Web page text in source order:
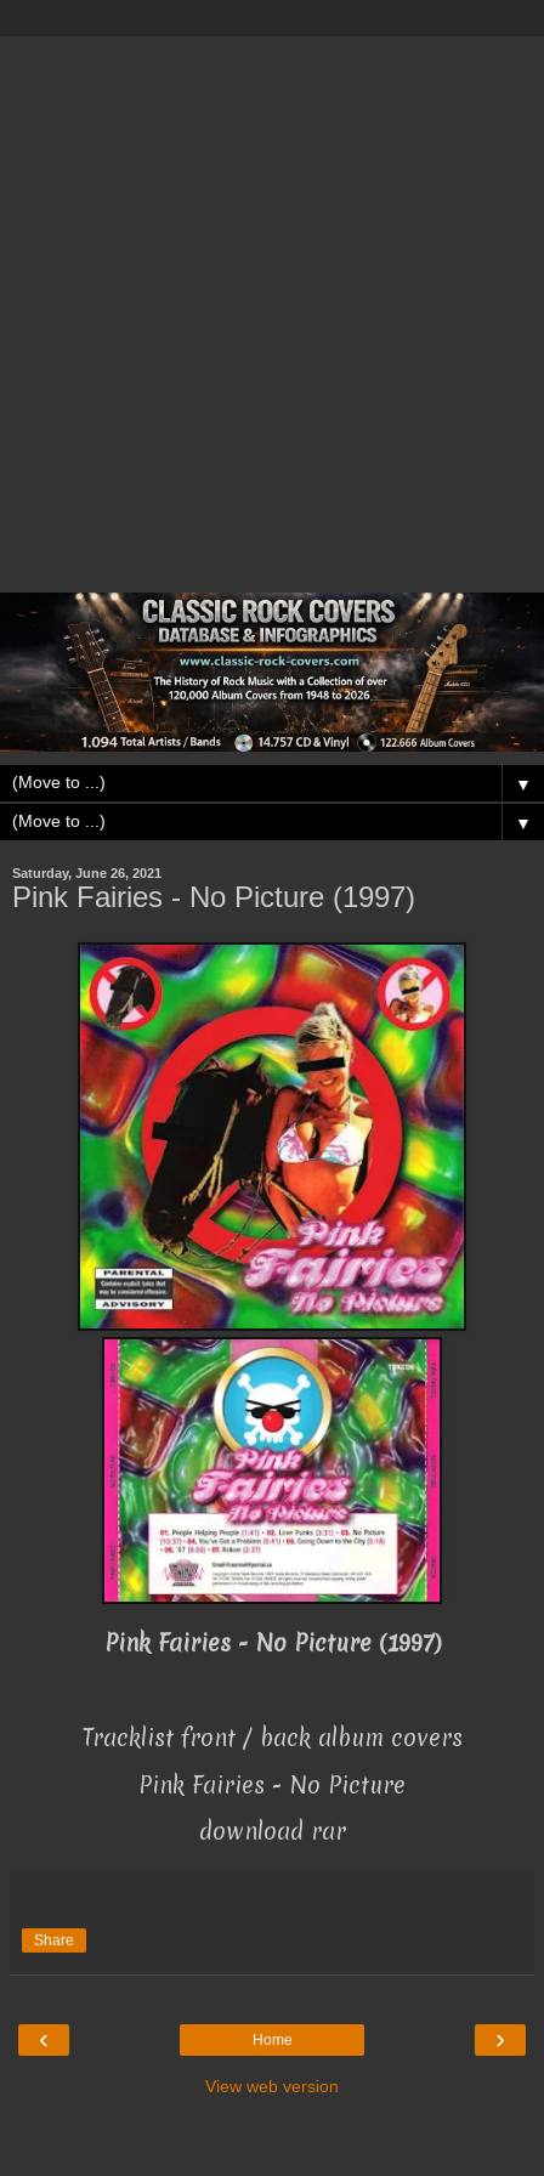
▼
▼
Saturday, June 26, 2021
Pink Fairies - No Picture (1997)
Pink Fairies - No Picture (1997)
Tracklist front / back album covers
Pink Fairies - No Picture
download rar
Share
‹ ›
Home
View web version